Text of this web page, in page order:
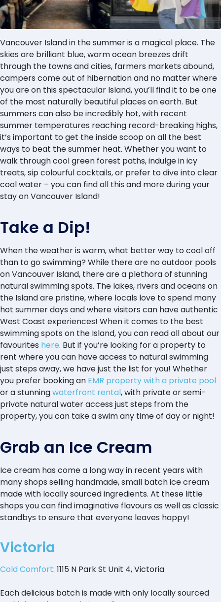
Vancouver Island in the summer is a magical place. The
skies are brilliant blue, warm ocean breezes drift
through the towns and cities, farmers markets abound,
campers come out of hibernation and no matter where
you are on this spectacular Island, you’ll find it to be one
of the most naturally beautiful places on earth. But
summers can also be incredibly hot, with recent
summer temperatures reaching record-breaking highs,
it’s important to get the inside scoop on all the best
ways to beat the summer heat. Whether you want to
walk through cool green forest paths, indulge in icy
treats, sip colourful cocktails, or prefer to dive into clear
cool water – you can find all this and more during your
stay on Vancouver Island!
Take a Dip!
When the weather is warm, what better way to cool off
than to go swimming? While there are no outdoor pools
on Vancouver Island, there are a plethora of stunning
natural swimming spots. The lakes, rivers and oceans on
the Island are pristine, where locals love to spend many
hot summer days and where visitors can have authentic
West Coast experiences! When it comes to the best
swimming spots on the Island, you can read all about our
favourites here. But if you’re looking for a property to
rent where you can have access to natural swimming
just steps away, we have just the list for you! Whether
you prefer booking an EMR property with a private pool
or a stunningwaterfront rental, with private or semi-
private natural water access just steps from the
property, you can take a swim any time of day or night!
Grab an Ice Cream
Ice cream has come a long way in recent years with
many shops selling handmade, small batch ice cream
made with locally sourced ingredients. At these little
shops you can find imaginative flavours as well as classic
standbys to ensure that everyone leaves happy!
Victoria
Cold Comfort: 1115 N Park St Unit 4, Victoria
Each delicious batch is made with only locally sourced